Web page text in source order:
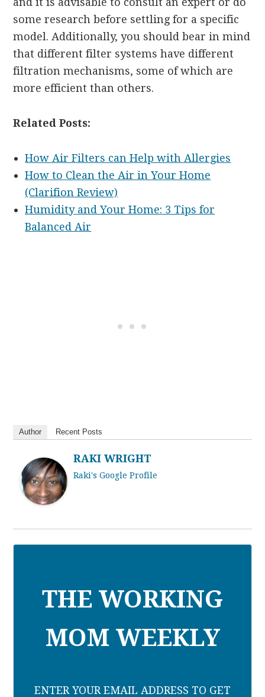
some research before settling for a specific
model. Additionally, you should bear in mind
that different filter systems have different
filtration mechanisms, some of which are
more efficient than others.
Related Posts:
How Air Filters can Help with Allergies
How to Clean the Air in Your Home
(Clarifion Review)
Humidity and Your Home: 3 Tips for
Balanced Air
Author Recent Posts
RAKI WRIGHT
Raki's Google Profile
THE WORKING
MOM WEEKLY
ENTER YOUR EMAIL ADDRESS TO GET